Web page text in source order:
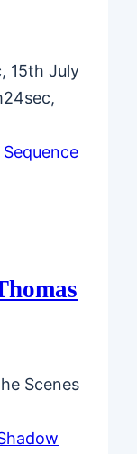
15th July
Sequence
Scenes